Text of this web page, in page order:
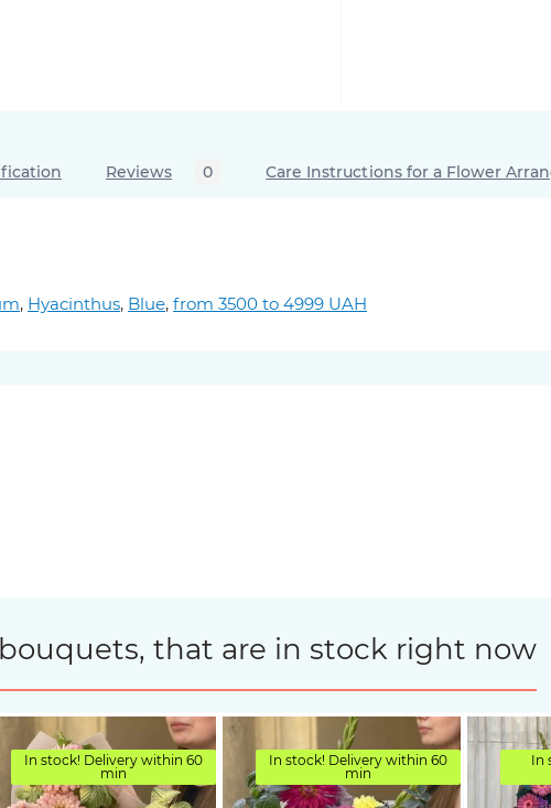
Reviews 0 Care Instructions for a Flower
, Hyacinthus, Blue, from 3500 to 4999 UAH
that are in stock right now
In stock! Delivery within 60
min
In stock! Delivery within 60
min
In